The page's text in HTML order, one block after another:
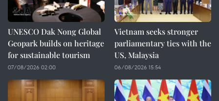
UNESCO Dak Nong Global
Geopark builds on heritage
for sustainable tourism
07/08/2026 02:00
Vietnam seeks stronger
parliamentary ties with the
US, Malaysia
06/08/2026 15:54